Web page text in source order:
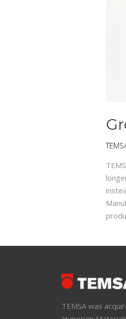
TEMSA was